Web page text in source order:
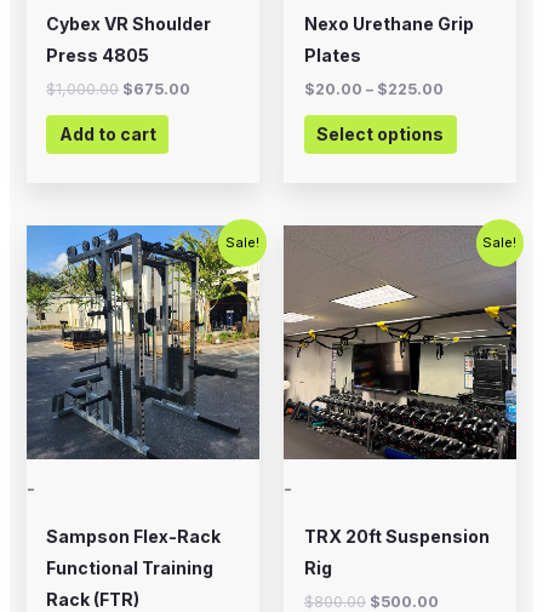
Cybex VR Shoulder
Press 4805
$1,000.00 $675.00
Add to cart
Nexo Urethane Grip
Plates
$20.00 – $225.00
Select options
chosen
Sale!
-
Sampson Flex-Rack
Functional Training
Rack (FTR)
Original
price
was:
$5,995.00.
Current
price
is:
$4,500.00.
Sale!
-
TRX 20ft Suspension
Rig
$800.00
Original
$800.00.
$500.00
Current
price
$500.00.